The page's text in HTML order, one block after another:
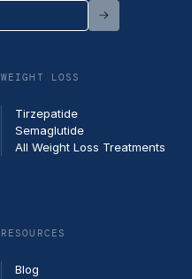
WEIGHT LOSS
Tirzepatide
Semaglutide
All Weight Loss Treatments
RESOURCES
Blog